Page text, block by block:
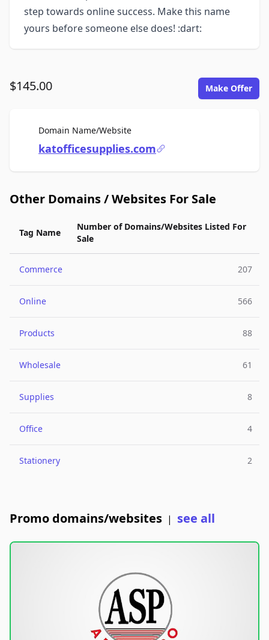
step towards online success. Make this name
yours before someone else does! :dart:
$145.00 Make Offer
Domain Name/WebsiteFor Sale
katofficesupplies.com
Other Domains / Websites For Sale
Tag Name
Number of Domains/Websites Listed For
Sale
Commerce 207
Online 566
Products 88
Wholesale 61
Supplies 8
Office 4
Stationery 2
Promo domains/websites | see all